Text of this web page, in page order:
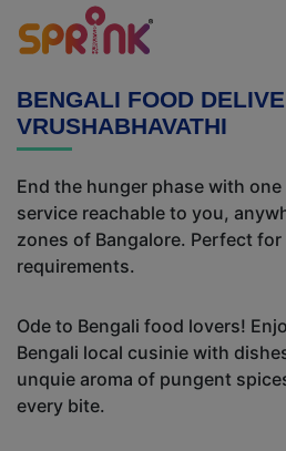
BENGALI FOOD
VRUSHABHAVATHI
End the hunger phase with
service reachable to you,
zones of Bangalore. Perfect
requirements.
Ode to Bengali food lovers!
Bengali local cusinie with
unquie aroma of pungent
every bite.